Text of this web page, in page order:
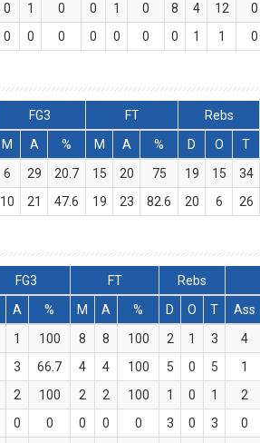
0 1 0 0 1 0 8 4 12 0
0 0 0 0 0 0 0 1 1 0
FG3 FT Rebs
M A % M A % D O T
6 29 20.7 15 20 75 19 15 34
10 21 47.6 19 23 82.6 20 6 26
FG3 FT Rebs
A % M A % D O T Ass
1 100 8 8 100 2 1 3 4
3 66.7 4 4 100 5 0 5 1
2 100 2 2 100 1 0 1 2
0 0 0 0 0 3 0 3 0